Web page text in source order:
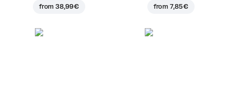
from38,99 € from7,85 €